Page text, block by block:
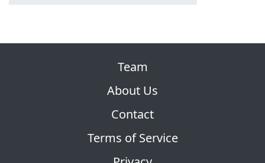
Team
About Us
Contact
Terms of Service